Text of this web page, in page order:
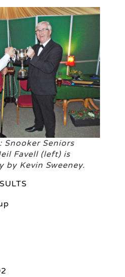
Snooker Seniors
Favell (left) is
by Kevin Sweeney.